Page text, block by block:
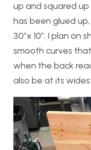
up and squared up
has been glued
30″x 10″. I plan on
smooth curves
when the back
also be at its